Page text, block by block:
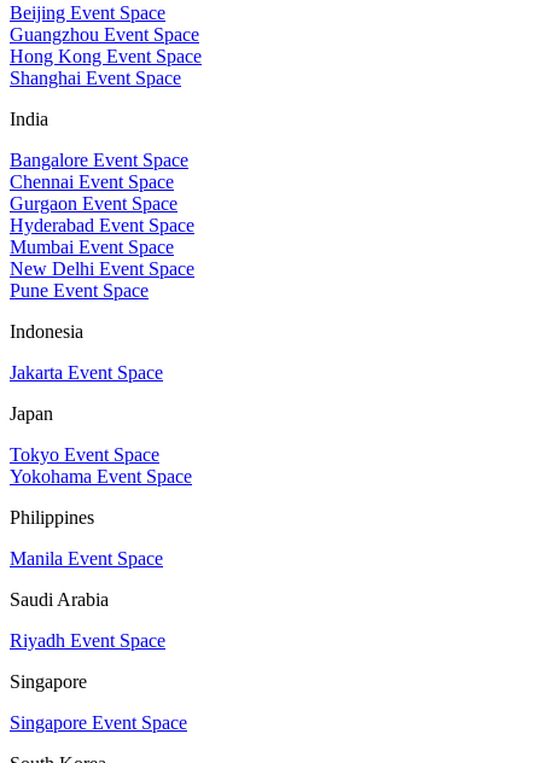
Beijing Event Space
Guangzhou Event Space
Hong Kong Event Space
Shanghai Event Space
India
Bangalore Event Space
Chennai Event Space
Gurgaon Event Space
Hyderabad Event Space
Mumbai Event Space
New Delhi Event Space
Pune Event Space
Indonesia
Jakarta Event Space
Japan
Tokyo Event Space
Yokohama Event Space
Philippines
Manila Event Space
Saudi Arabia
Riyadh Event Space
Singapore
Singapore Event Space